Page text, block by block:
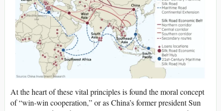
At the heart of these vital principles is found the moral concept
of “win-win cooperation,” or as China’s former president Sun